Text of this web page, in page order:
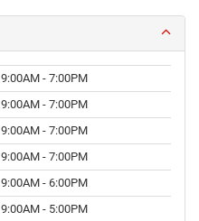
9:00AM - 7:00PM
9:00AM - 7:00PM
9:00AM - 7:00PM
9:00AM - 7:00PM
9:00AM - 6:00PM
9:00AM - 5:00PM